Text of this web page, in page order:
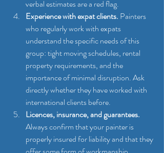
verbal estimates are a red flag.
Experience with expat clients. Painters
who regularly work with expats
understand the specific needs of this
group: tight moving schedules, rental
property requirements, and the
importance of minimal disruption. Ask
directly whether they have worked with
international clients before.
Licences, insurance, and guarantees.
Always confirm that your painter is
properly insured for liability and that they